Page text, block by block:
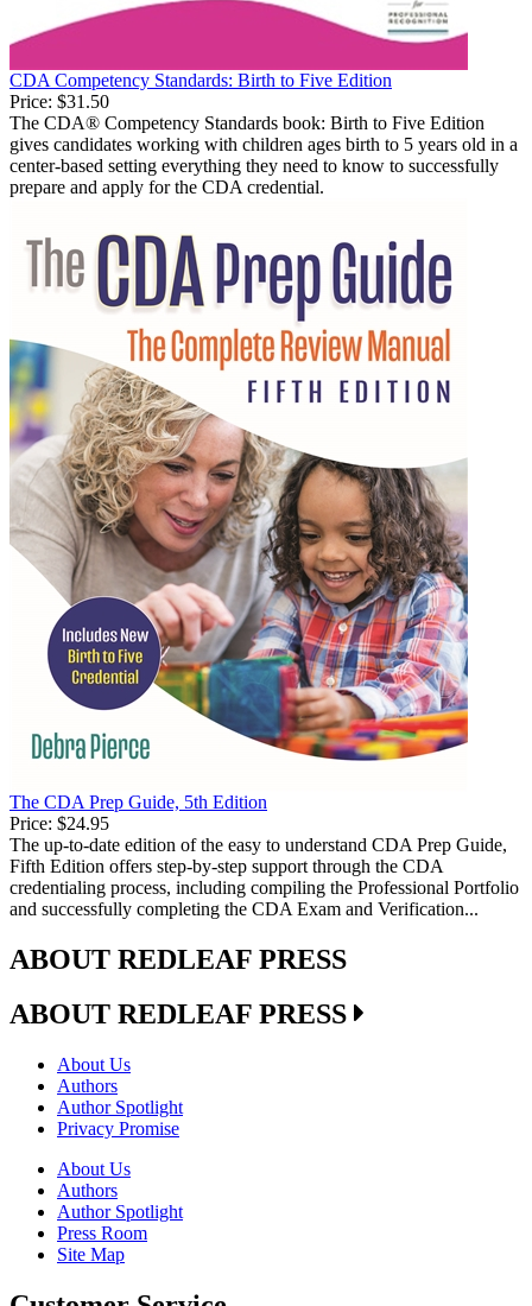
CDA Competency Standards: Birth to Five Edition
Price: $31.50
The CDA® Competency Standards book: Birth to Five Edition
gives candidates working with children ages birth to 5 years old in a
center-based setting everything they need to know to successfully
prepare and apply for the CDA credential.
The CDA Prep Guide, 5th Edition
Price: $24.95
The up-to-date edition of the easy to understand CDA Prep Guide,
Fifth Edition offers step-by-step support through the CDA
credentialing process, including compiling the Professional Portfolio
and successfully completing the CDA Exam and Verification...
ABOUT REDLEAF PRESS
ABOUT REDLEAF PRESS
About Us
Authors
Author Spotlight
Privacy Promise
About Us
Authors
Author Spotlight
Press Room
Site Map